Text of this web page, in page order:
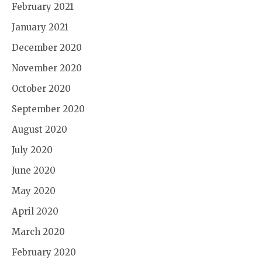
February 2021
January 2021
December 2020
November 2020
October 2020
September 2020
August 2020
July 2020
June 2020
May 2020
April 2020
March 2020
February 2020